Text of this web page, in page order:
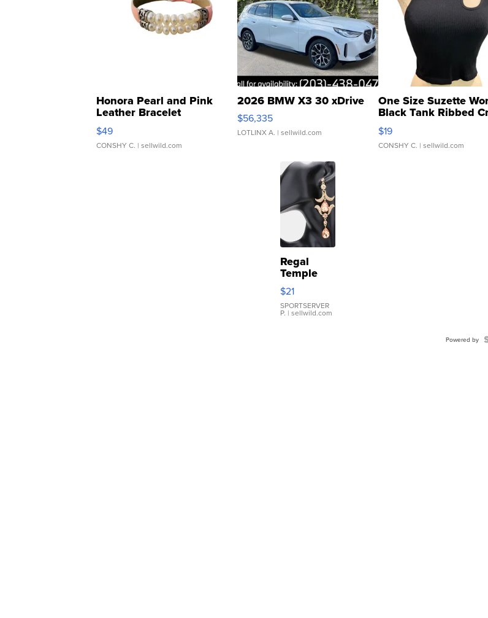
Honora Pearl and Pink
Leather Bracelet
Adjustable Buckle Clo...
$49
CONSHY C. | sellwild.com
2026 BMW X3 30 xDrive
$56,335
LOTLINX A. | sellwild.com
One Size Suzette
Black Tank Ribbed
Asymmetrical ...
$19
CONSHY C. | sellwild.com
Regal
Temple
Droplet
Earrings
$21
SPORTSERVER
P. | sellwild.com
Powered by